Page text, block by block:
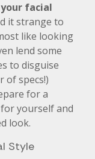
facial
it strange to
like looking
lend some
to disguise
of specs!)
for a
yourself and
look.
Style